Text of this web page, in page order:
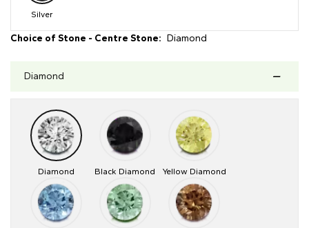
Silver
Choice of Stone - Centre Stone: Diamond
Diamond
Diamond Black Diamond Yellow Diamond